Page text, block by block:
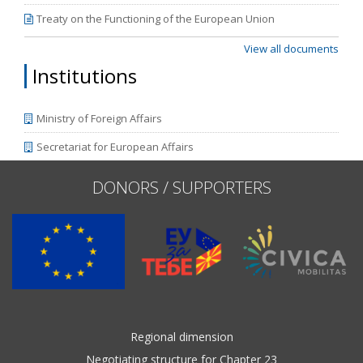
Treaty on the Functioning of the European Union
View all documents
Institutions
Ministry of Foreign Affairs
Secretariat for European Affairs
DONORS / SUPPORTERS
Regional dimension
Negotiating structure for Chapter 23